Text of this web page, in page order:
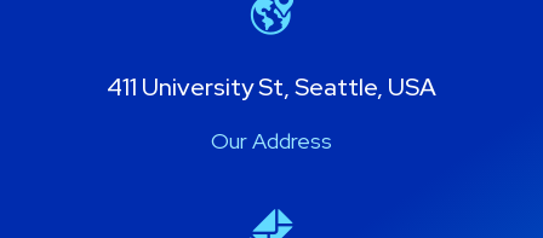
411 University St, Seattle, USA
Our Address